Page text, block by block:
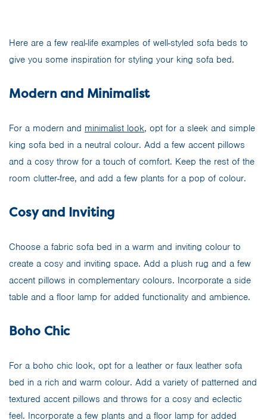
Here are a few real-life examples of well-styled sofa beds to
give you some inspiration for styling your king sofa bed.
Modern and Minimalist
For a modern and minimalist look, opt for a sleek and simple
king sofa bed in a neutral colour. Add a few accent pillows
and a cosy throw for a touch of comfort. Keep the rest of the
room clutter-free, and add a few plants for a pop of colour.
Cosy and Inviting
Choose a fabric sofa bed in a warm and inviting colour to
create a cosy and inviting space. Add a plush rug and a few
accent pillows in complementary colours. Incorporate a side
table and a floor lamp for added functionality and ambience.
Boho Chic
For a boho chic look, opt for a leather or faux leather sofa
bed in a rich and warm colour. Add a variety of patterned and
textured accent pillows and throws for a cosy and eclectic
feel. Incorporate a few plants and a floor lamp for added